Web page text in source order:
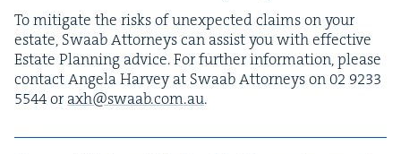
To mit­i­gate the risks of unex­pect­ed claims on your
estate, Swaab Attor­neys can assist you with effec­tive
Estate Plan­ning advice. For fur­ther infor­ma­tion, please
con­tact Angela Har­vey at Swaab Attor­neys on02 9233
5544oraxh@​swaab.​com.​au.